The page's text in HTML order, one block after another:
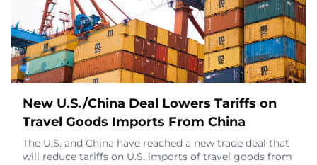
November 11, 2025
New U.S./China Deal Lowers Tariffs on
Travel Goods Imports From China
The U.S. and China have reached a new trade deal that
will reduce tariffs on U.S. imports of travel goods from